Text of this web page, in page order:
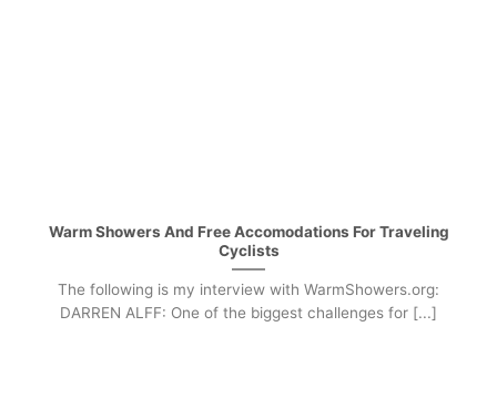
Warm Showers And Free Accomodations For Traveling
Cyclists
The following is my interview with WarmShowers.org:
DARREN ALFF: One of the biggest challenges for [...]